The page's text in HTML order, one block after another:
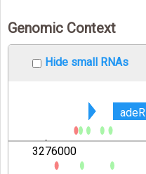
Genomic Context
Hide small RNAs
3276000
adeR
adeR